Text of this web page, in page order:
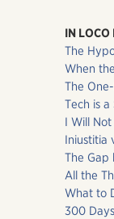
IN LOCO
The
When
The
Tech is
I Will
Iniustitia
The Gap
All the
What to
300